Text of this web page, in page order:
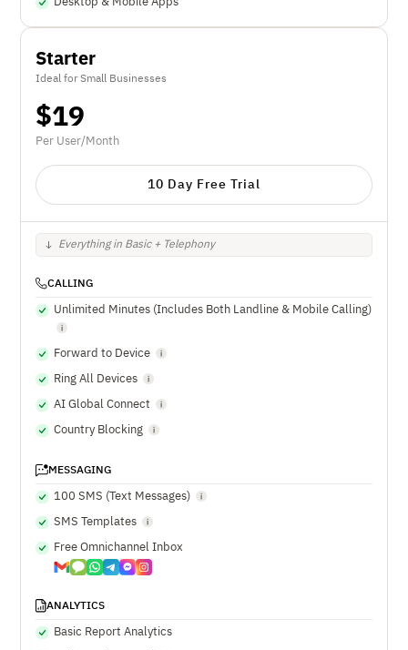
Starter
Ideal for Small Businesses
$19
Per User/Month
10 Day Free Trial
Everything in Basic + Telephony
CALLING
Unlimited Minutes (Includes Both Landline & Mobile Calling)
Forward to Device
Ring All Devices
AI Global Connect
Country Blocking
MESSAGING
100 SMS (Text Messages)
SMS Templates
Free Omnichannel Inbox
ANALYTICS
Basic Report Analytics